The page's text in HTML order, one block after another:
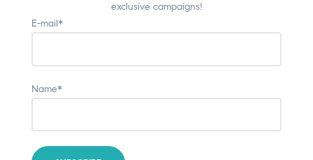
exclusive campaigns!
E-mail*
Name*